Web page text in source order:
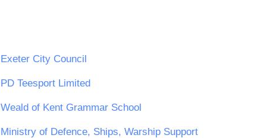
Exeter City Council
PD Teesport Limited
Weald of Kent Grammar School
Ministry of Defence, Ships, Warship Support